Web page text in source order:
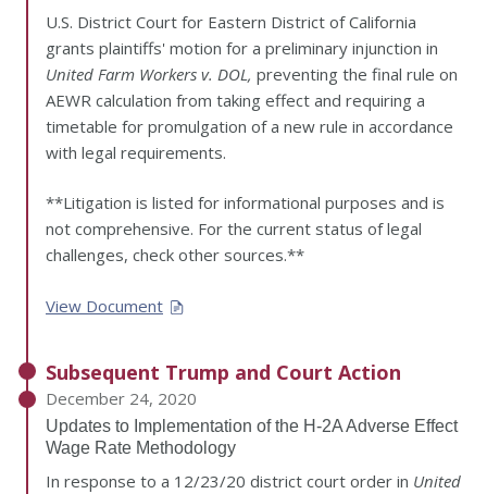
U.S. District Court for Eastern District of California
grants plaintiffs' motion for a preliminary injunction in
United Farm Workers v. DOL, preventing the final rule on
AEWR calculation from taking effect and requiring a
timetable for promulgation of a new rule in accordance
with legal requirements.
**Litigation is listed for informational purposes and is
not comprehensive. For the current status of legal
challenges, check other sources.**
View Document
Subsequent Trump and Court Action
December 24, 2020
Updates to Implementation of the H-2A Adverse Effect
Wage Rate Methodology
In response to a 12/23/20 district court order in United